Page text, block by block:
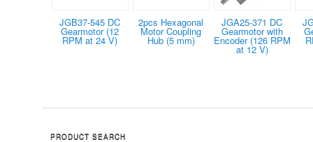
JGB37-545 DC
Gearmotor (12
RPM at 24 V)
2pcs Hexagonal
Motor Coupling
Hub (5 mm)
JGA25-371 DC
Gearmotor with
Encoder (126 RPM
at 12 V)
PRODUCT SEARCH